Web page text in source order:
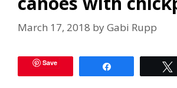
March 17, 2018 byGabi Rupp
Save